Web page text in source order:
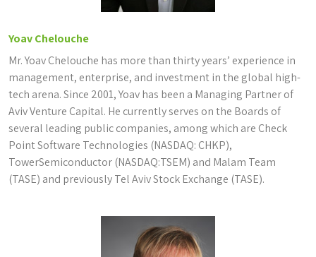
Yoav Chelouche
Mr. Yoav Chelouche has more than thirty years’ experience in
management, enterprise, and investment in the global high-
tech arena. Since 2001, Yoav has been a Managing Partner of
Aviv Venture Capital. He currently serves on the Boards of
several leading public companies, among which are Check
Point Software Technologies (NASDAQ: CHKP),
TowerSemiconductor (NASDAQ:TSEM) and Malam Team
(TASE) and previously Tel Aviv Stock Exchange (TASE).